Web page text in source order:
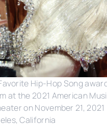
Hip-Hop Song
at the 2021 American
on November 21, 2021
California